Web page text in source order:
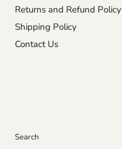
Returns and Refund Policy
Shipping Policy
Contact Us
Search